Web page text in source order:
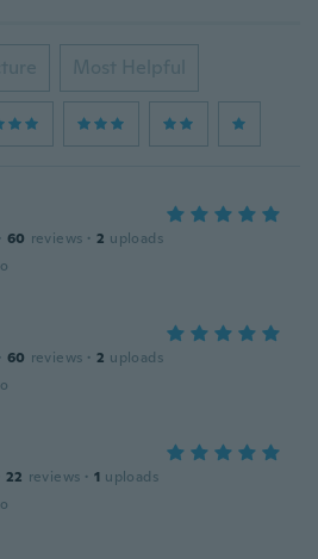
Most Helpful
· 60 reviews · 2 uploads
· 60 reviews · 2 uploads
22 reviews · 1 uploads